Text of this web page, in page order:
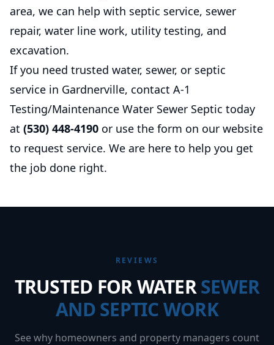
area, we can help with septic service, sewer
repair, water line work, utility testing, and
excavation.
If you need trusted water, sewer, or septic
service in Gardnerville, contact A-1
Testing/Maintenance Water Sewer Septic today
at (530) 448-4190 or use the form on our website
to request service. We are here to help you get
the job done right.
REVIEWS
TRUSTED FOR WATERSEWER
AND SEPTIC WORK
See why homeowners and property managers count